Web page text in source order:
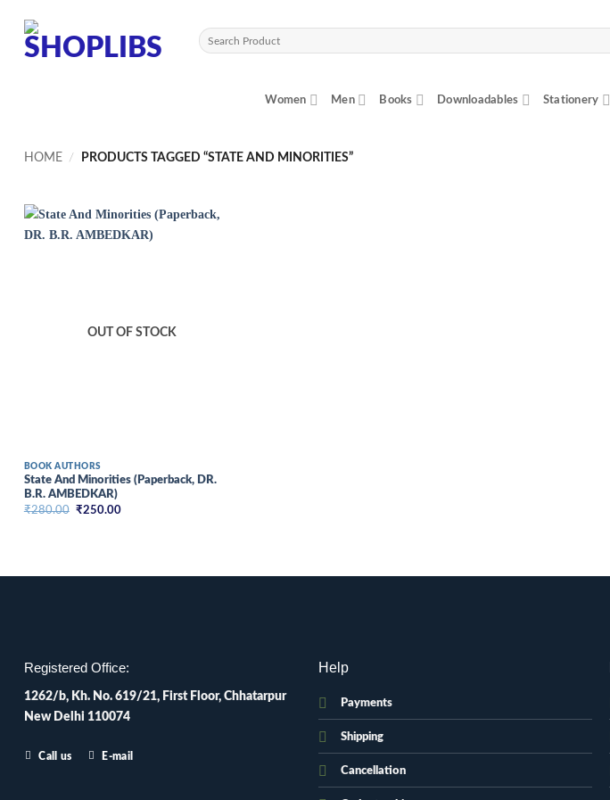
content
Search
for:
Women Men Books Downloadables Stationery
HOME / PRODUCTS TAGGED “STATE AND MINORITIES”
OUT OF STOCK
BOOK AUTHORS
State And Minorities (Paperback, DR.
B.R. AMBEDKAR)
₹280.00 Original
₹250.00Current
Registered Office:
1262/b, Kh. No. 619/21, First Floor, Chhatarpur
New Delhi 110074
Call us E-mail
Help
Payments
Shipping
Cancellation